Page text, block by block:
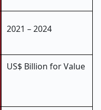
2021 – 2024
US$ Billion for Value